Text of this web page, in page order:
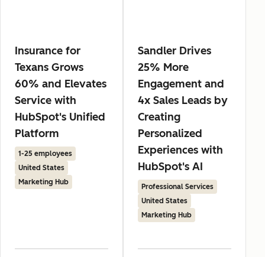
Insurance for
Texans Grows
60% and Elevates
Service with
HubSpot's Unified
Platform
1-25 employees
United States
Marketing Hub
Sandler Drives
25% More
Engagement and
4x Sales Leads by
Creating
Personalized
Experiences with
HubSpot's AI
Professional Services
United States
Marketing Hub